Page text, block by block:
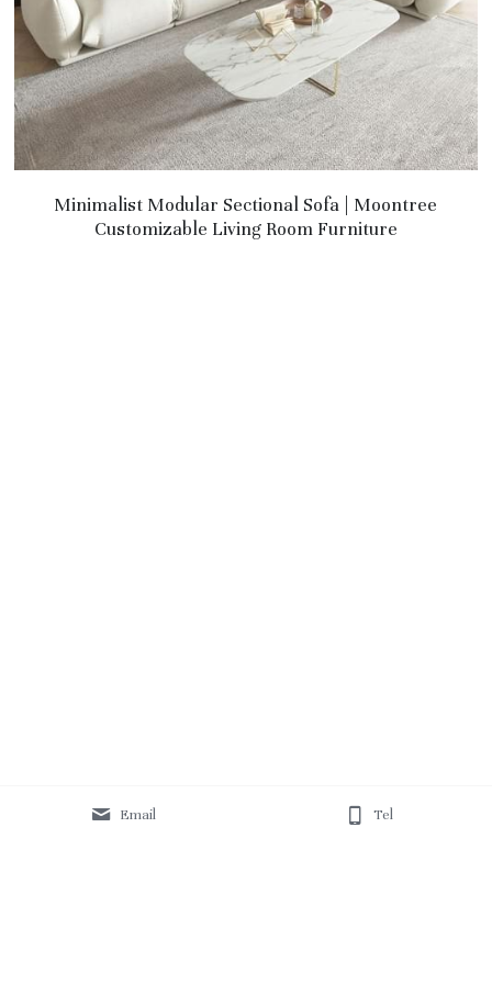
Minimalist Modular Sectional Sofa | Moontree
Customizable Living Room Furniture
Email Tel